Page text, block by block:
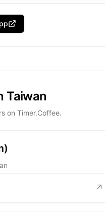
Taiwan
on Timer.Coffee.